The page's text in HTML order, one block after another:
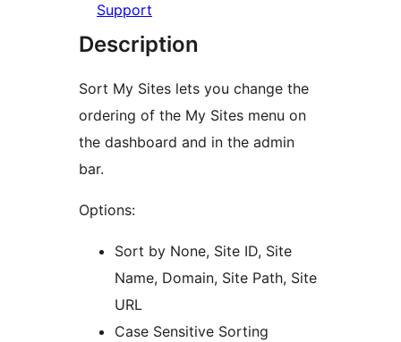
Support
Description
Sort My Sites lets you change the
ordering of the My Sites menu on
the dashboard and in the admin
bar.
Options:
Sort by None, Site ID, Site
Name, Domain, Site Path, Site
URL
Case Sensitive Sorting